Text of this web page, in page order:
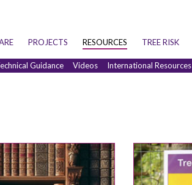
PROJECTS RESOURCES TREE RISK
Guidance Videos International Resources